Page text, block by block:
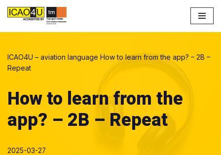
ICAO4U – aviation language How to learn from the app? – 2B –
Repeat
How to learn from the
app? – 2B – Repeat
2025-03-27